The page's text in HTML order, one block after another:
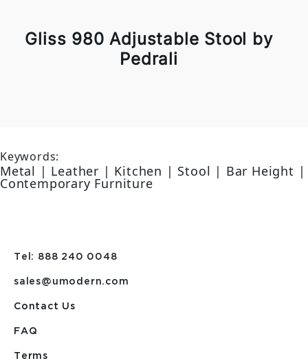
Gliss 980 Adjustable Stool by
Pedrali
Keywords:
Metal | Leather | Kitchen | Stool | Bar Height |
Contemporary Furniture
Tel: 888 240 0048
sales@umodern.com
Contact Us
FAQ
Terms